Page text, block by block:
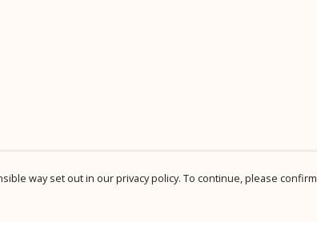
way set out in our privacy policy. To continue, please confirm